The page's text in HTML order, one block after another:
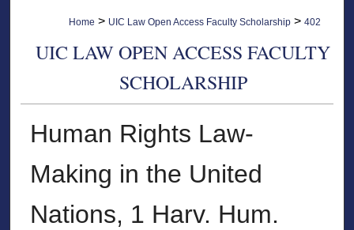
Home > UIC Law Open Access Faculty Scholarship > 402
UIC LAW OPEN ACCESS FACULTY
SCHOLARSHIP
Human Rights Law-
Making in the United
Nations, 1 Harv. Hum.